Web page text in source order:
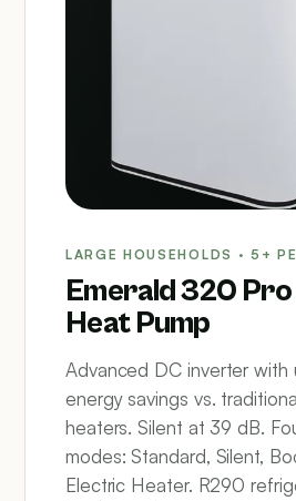
LARGE HOUSEHOLDS · 5+
Emerald 320
Heat Pump
Advanced DC inverter
energy savings vs.
heaters. Silent at 39 dB.
modes: Standard, Silent,
Electric Heater. R290